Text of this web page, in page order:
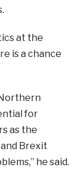
at the
is a chance
for
as the
Brexit
he said.